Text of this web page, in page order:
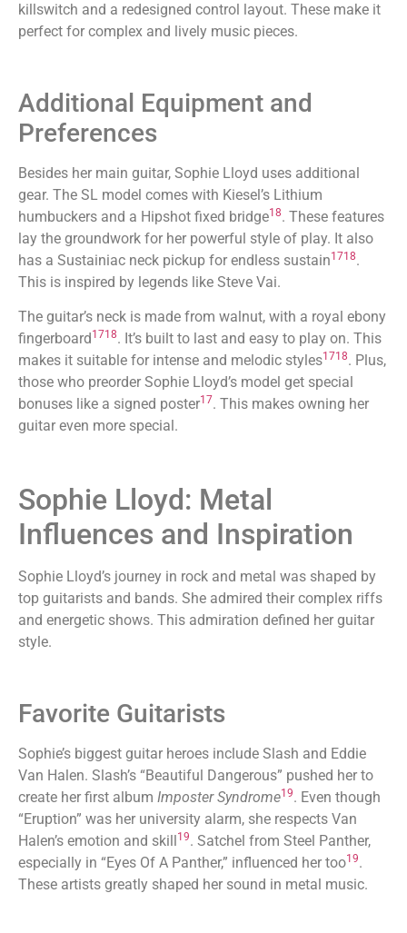
killswitch and a redesigned control layout. These make it
perfect for complex and lively music pieces.
Additional Equipment and
Preferences
Besides her main guitar, Sophie Lloyd uses additional
gear. The SL model comes with Kiesel’s Lithium
humbuckers and a Hipshot fixed bridge18. These features
lay the groundwork for her powerful style of play. It also
has a Sustainiac neck pickup for endless sustain1718.
This is inspired by legends like Steve Vai.
The guitar’s neck is made from walnut, with a royal ebony
fingerboard 1718. It’s built to last and easy to play on. This
makes it suitable for intense and melodic styles1718. Plus,
those who preorder Sophie Lloyd’s model get special
bonuses like a signed poster17. This makes owning her
guitar even more special.
Sophie Lloyd: Metal
Influences and Inspiration
Sophie Lloyd’s journey in rock and metal was shaped by
top guitarists and bands. She admired their complex riffs
and energetic shows. This admiration defined her guitar
style.
Favorite Guitarists
Sophie’s biggest guitar heroes include Slash and Eddie
Van Halen. Slash’s “Beautiful Dangerous” pushed her to
create her first album Imposter Syndrome19. Even though
“Eruption” was her university alarm, she respects Van
Halen’s emotion and skill
19. Satchel from Steel Panther,
especially in “Eyes Of A Panther,” influenced her too19.
These artists greatly shaped her sound in metal music.